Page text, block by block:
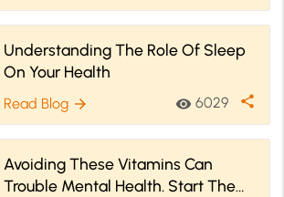
Understanding The Role Of Sleep
On Your Health
Read Blog arrow_forward visibility 6029 share
Avoiding These Vitamins Can
Trouble Mental Health. Start Them